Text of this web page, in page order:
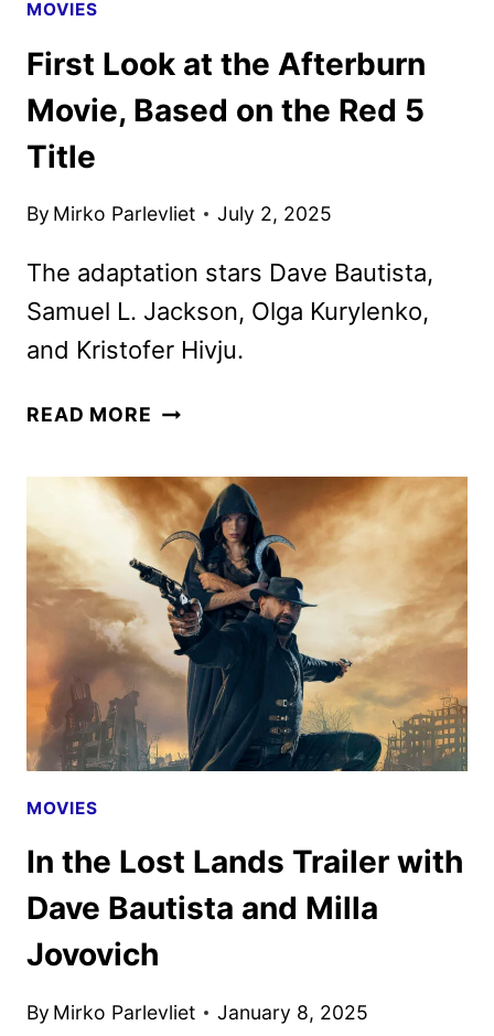
MOVIES
First Look at the Afterburn
Movie, Based on the Red 5
Title
By Mirko Parlevliet July 2, 2025
The adaptation stars Dave Bautista,
Samuel L. Jackson, Olga Kurylenko,
and Kristofer Hivju.
READ MORE FIRST
THE
AFTERBURN
MOVIE,
BASED
ON
THE
RED
5
TITLE
MOVIES
In the Lost Lands Trailer with
Dave Bautista and Milla
Jovovich
By Mirko Parlevliet January 8, 2025